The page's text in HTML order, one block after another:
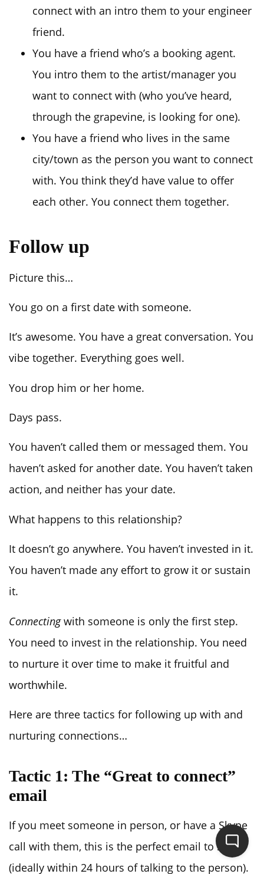
connect with an intro them to your engineer
friend.
You have a friend who’s a booking agent.
You intro them to the artist/manager you
want to connect with (who you’ve heard,
through the grapevine, is looking for one).
You have a friend who lives in the same
city/town as the person you want to connect
with. You think they’d have value to offer
each other. You connect them together.
Follow up
Picture this…
You go on a first date with someone.
It’s awesome. You have a great conversation. You
vibe together. Everything goes well.
You drop him or her home.
Days pass.
You haven’t called them or messaged them. You
haven’t asked for another date. You haven’t taken
action, and neither has your date.
What happens to this relationship?
It doesn’t go anywhere. You haven’t invested in it.
You haven’t made any effort to grow it or sustain
it.
Connectingwith someone is only the first step.
You need to invest in the relationship. You need
to nurture it over time to make it fruitful and
worthwhile.
Here are three tactics for following up with and
nurturing connections…
Tactic 1: The “Great to connect”
email
If you meet someone in person, or have a Skype
call with them, this is the perfect email to send
(ideally within 24 hours of talking to the person).